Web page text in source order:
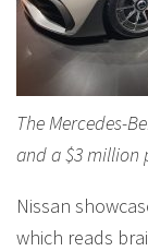
The Mercedes-
and a $3 million
Nissan
which reads